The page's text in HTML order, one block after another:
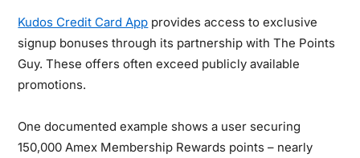
Kudos Credit Card App provides access to exclusive
signup bonuses through its partnership with The Points
Guy. These offers often exceed publicly available
promotions.
One documented example shows a user securing
150,000 Amex Membership Rewards points – nearly